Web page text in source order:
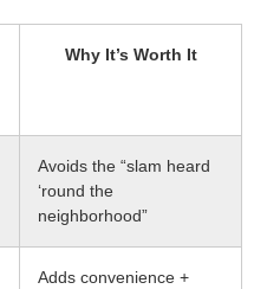
Why It’s Worth It
Avoids the “slam heard
‘round the
neighborhood”
Adds convenience +